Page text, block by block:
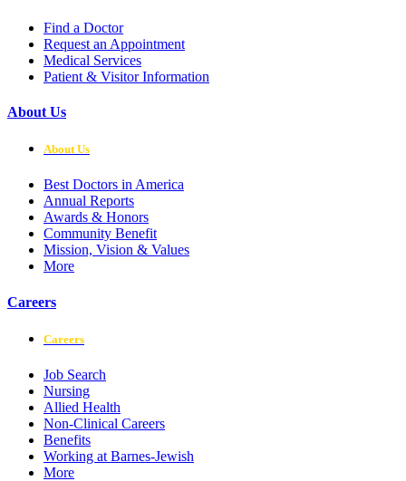
Find a Doctor
Request an Appointment
Medical Services
Patient & Visitor Information
About Us
About Us
Best Doctors in America
Annual Reports
Awards & Honors
Community Benefit
Mission, Vision & Values
More
Careers
Careers
Job Search
Nursing
Allied Health
Non-Clinical Careers
Benefits
Working at Barnes-Jewish
More